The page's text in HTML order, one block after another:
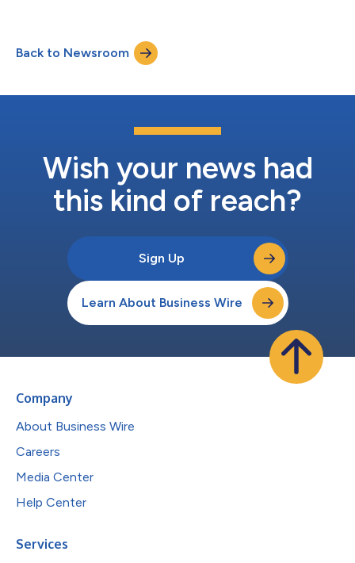
investment in Vividion builds on a successful track record of
San Diego-based start-ups including Amira Pharmaceuticals,
Quanticel Pharmaceuticals,...
Back to Newsroom
Wish your news had
this kind of reach?
Sign Up
Learn About Business Wire
Company
About Business Wire
Careers
Media Center
Help Center
Services